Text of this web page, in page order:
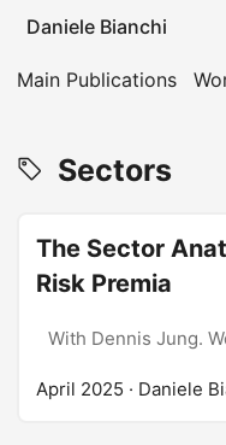
Daniele Bianchi
Main Publications
Sectors
The Sector
Risk Premia
With Dennis Jung.
April 2025 · Daniele